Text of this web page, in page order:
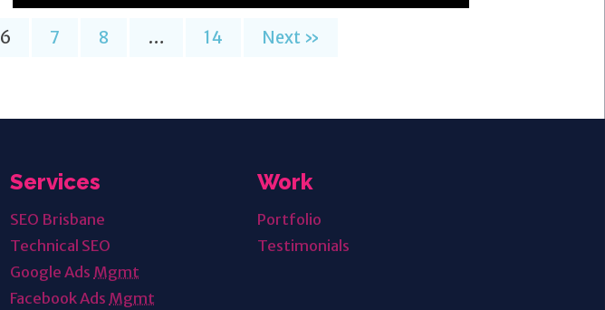
6 7 8 … 14 Next »
Services
SEO Brisbane
Technical SEO
Google AdsMgmt
Facebook AdsMgmt
Work
Portfolio
Testimonials